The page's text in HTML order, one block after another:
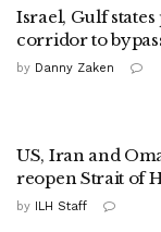
Israel, Gulf
corridor to
by Danny Zaken
US, Iran and
reopen Strait of
by ILH Staff